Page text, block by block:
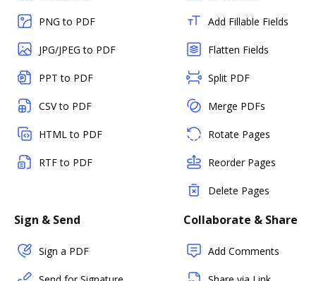
PNG to PDF
JPG/JPEG to PDF
PPT to PDF
CSV to PDF
HTML to PDF
RTF to PDF
Add Fillable Fields
Flatten Fields
Split PDF
Merge PDFs
Rotate Pages
Reorder Pages
Delete Pages
Sign & Send
Sign a PDF
Collaborate & Share
Add Comments